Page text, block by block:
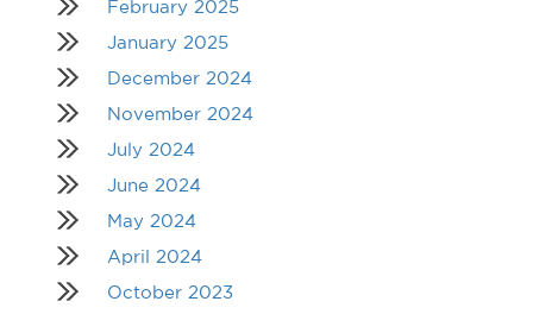
February 2025
January 2025
December 2024
November 2024
July 2024
June 2024
May 2024
April 2024
October 2023